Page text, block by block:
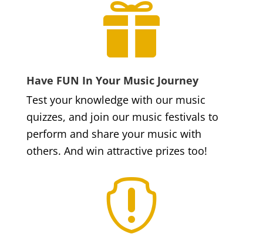

Have FUN In Your Music Journey
Test your knowledge with our music
quizzes, and join our music festivals to
perform and share your music with
others. And win attractive prizes too!
